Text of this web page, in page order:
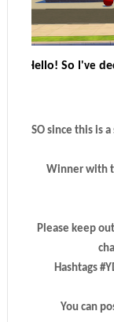
Hello! So I've
SO since this is
Winner with
Please keep
Hashtags
You can